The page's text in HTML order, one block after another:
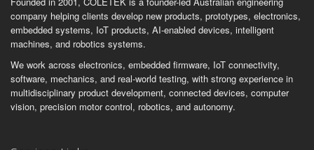
company helping clients develop new products, prototypes, electronics,
embedded systems, IoT products, AI-enabled devices, intelligent
machines, and robotics systems.
We work across electronics, embedded firmware, IoT connectivity,
software, mechanics, and real-world testing, with strong experience in
multidisciplinary product development, connected devices, computer
vision, precision motor control, robotics, and autonomy.